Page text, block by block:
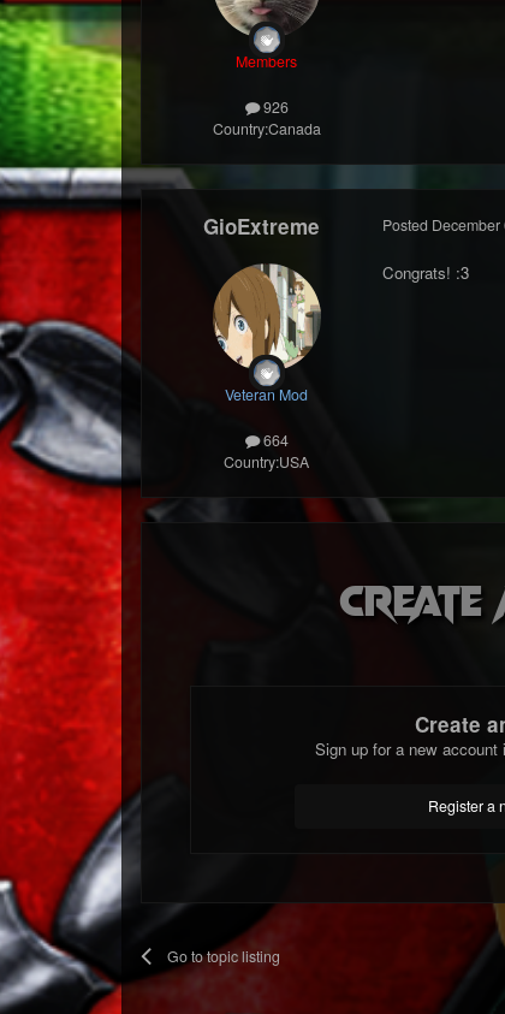
Members
926
Country:Canada
GioExtreme
Veteran Mod
664
Country:USA
Posted December
Congrats! :3
Create
Sign up for a new
Register a
Go to topic listing